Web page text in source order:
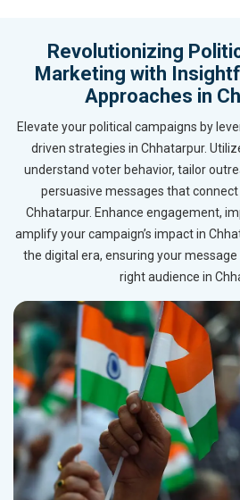
Revolutionizing
Marketing with
Approaches in
Elevate your political campaigns by
driven strategies in Chhatarpur.
understand voter behavior, tailor
persuasive messages that
Chhatarpur. Enhance engagement,
amplify your campaign’s impact in
the digital era, ensuring your
right audience in